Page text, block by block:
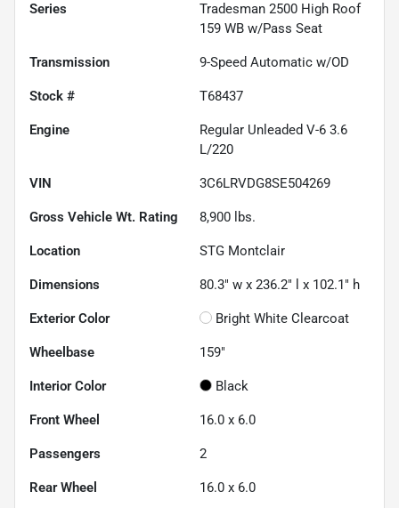
Series
Tradesman 2500 High Roof
159 WB w/Pass Seat
Transmission 9-Speed Automatic w/OD
Stock # T68437
Engine
Regular Unleaded V-6 3.6
L/220
VIN 3C6LRVDG8SE504269
Gross Vehicle Wt. Rating 8,900 lbs.
Location STG Montclair
Dimensions 80.3" w x 236.2" l x 102.1" h
Exterior Color Bright White Clearcoat
Wheelbase 159"
Interior Color Black
Front Wheel 16.0 x 6.0
Passengers 2
Rear Wheel 16.0 x 6.0